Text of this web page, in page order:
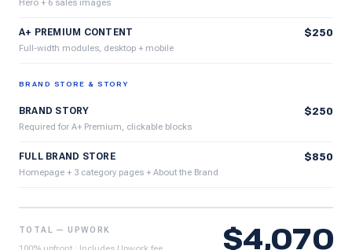
Hero + 6 sales images
A+ PREMIUM CONTENT
Full-width modules, desktop + mobile
$250
BRAND STORE & STORY
BRAND STORY
Required for A+ Premium, clickable blocks
$250
FULL BRAND STORE
Homepage + 3 category pages + About the Brand
$850
TOTAL — UPWORK $4,070